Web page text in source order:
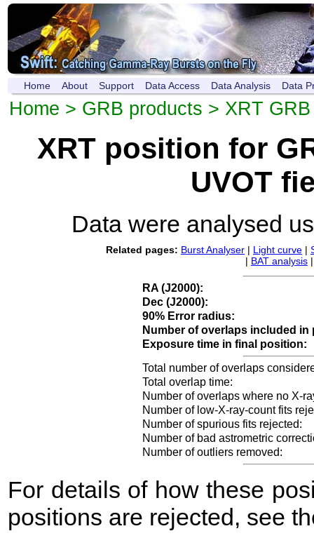
Home About Support Data Access Data Analysis Data
Home > GRB products > XRT
XRT position for
UVOT
Data were analysed
Related pages: Burst Analyser | Light curve |
| BAT analysis
RA (J2000):
Dec (J2000):
90% Error radius:
Number of overlaps included in
Exposure time in final position:
Total number of overlaps
Total overlap time:
Number of overlaps where no X-
Number of low-X-ray-count fits
Number of spurious fits rejected:
Number of bad astrometric
Number of outliers removed:
For details of how these
positions are rejected, see